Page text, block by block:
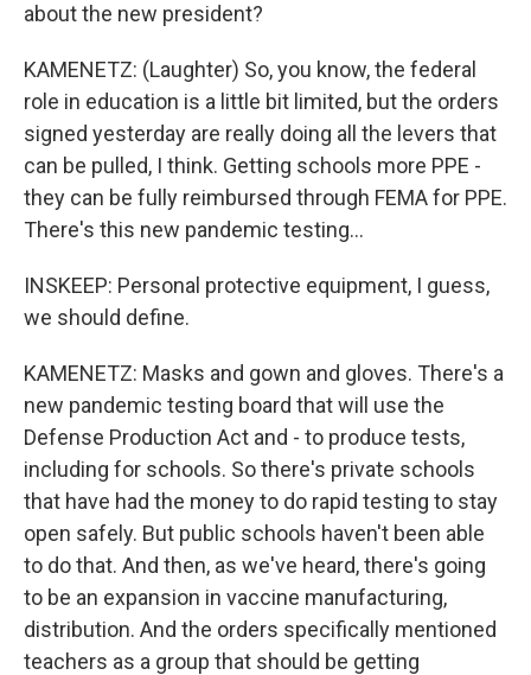
about the new president?
KAMENETZ: (Laughter) So, you know, the federal
role in education is a little bit limited, but the orders
signed yesterday are really doing all the levers that
can be pulled, I think. Getting schools more PPE -
they can be fully reimbursed through FEMA for PPE.
There's this new pandemic testing...
INSKEEP: Personal protective equipment, I guess,
we should define.
KAMENETZ: Masks and gown and gloves. There's a
new pandemic testing board that will use the
Defense Production Act and - to produce tests,
including for schools. So there's private schools
that have had the money to do rapid testing to stay
open safely. But public schools haven't been able
to do that. And then, as we've heard, there's going
to be an expansion in vaccine manufacturing,
distribution. And the orders specifically mentioned
teachers as a group that should be getting